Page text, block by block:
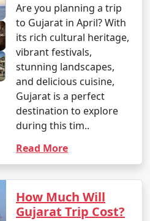
Are you planning a trip
to Gujarat in April? With
its rich cultural heritage,
vibrant festivals,
stunning landscapes,
and delicious cuisine,
Gujarat is a perfect
destination to explore
during this tim..
Read More
How Much Will
Gujarat Trip Cost?